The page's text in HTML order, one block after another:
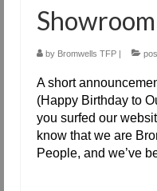
by Bromwells TFP |
A short
(Happy Birthday to
you surfed our
know that we are
People, and we’ve